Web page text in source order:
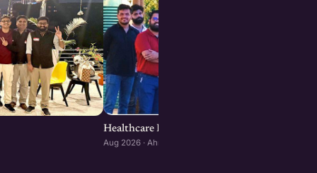
Healthcare Founders Meetup : Ahmedabad
Aug 2026 · Ahmedabad